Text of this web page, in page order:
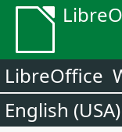
LibreOffice
English (USA)